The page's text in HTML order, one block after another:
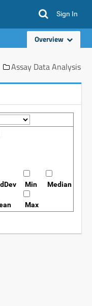
Sign In
Overview
Assay Data Analysis
Min
Max
Median